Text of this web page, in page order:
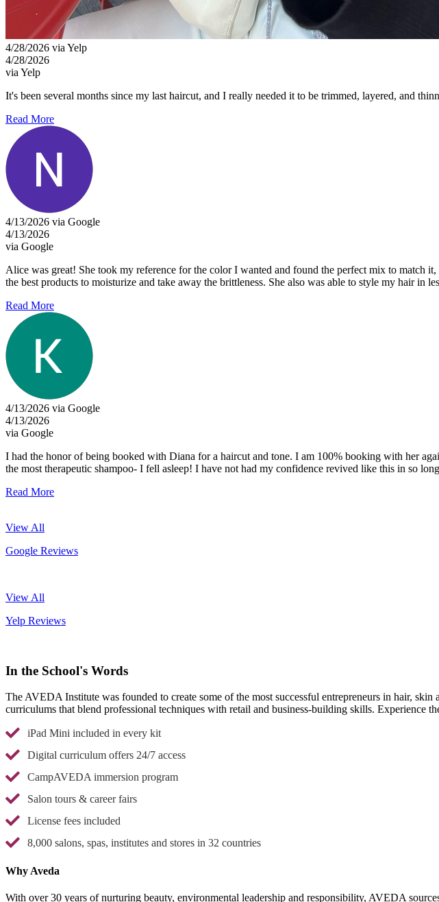
4/28/2026 via Yelp
4/28/2026
via Yelp
It's been several months since my last haircut, and I really needed it to be trimmed, layered, and
Read More
4/13/2026 via Google
4/13/2026
via Google
Alice was great! She took my reference for the color I wanted and found the perfect mix to
the best products to moisturize and take away the brittleness. She also was able to style my hair in
Read More
4/13/2026 via Google
4/13/2026
via Google
I had the honor of being booked with Diana for a haircut and tone. I am 100% booking with her
the most therapeutic shampoo- I fell asleep! I have not had my confidence revived like this in so
Read More
View All
Google Reviews
View All
Yelp Reviews
In the School's Words
The AVEDA Institute was founded to create some of the most successful entrepreneurs in hair,
curriculums that blend professional techniques with retail and business-building skills. Experience
iPad Mini included in every kit
Digital curriculum offers 24/7 access
CampAVEDA immersion program
Salon tours & career fairs
License fees included
8,000 salons, spas, institutes and stores in 32 countries
Why Aveda
With over 30 years of nurturing beauty, environmental leadership and responsibility, AVEDA